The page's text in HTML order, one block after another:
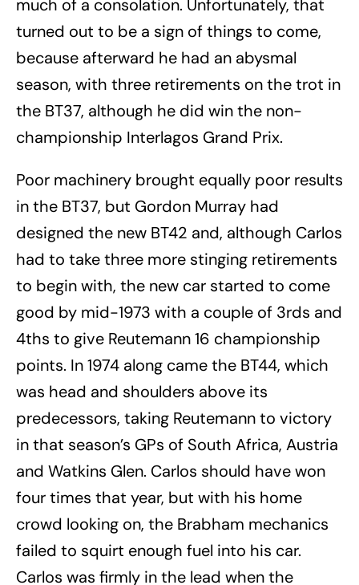
much of a consolation. Unfortunately, that
turned out to be a sign of things to come,
because afterward he had an abysmal
season, with three retirements on the trot in
the BT37, although he did win the non-
championship Interlagos Grand Prix.
Poor machinery brought equally poor results
in the BT37, but Gordon Murray had
designed the new BT42 and, although Carlos
had to take three more stinging retirements
to begin with, the new car started to come
good by mid-1973 with a couple of 3rds and
4ths to give Reutemann 16 championship
points. In 1974 along came the BT44, which
was head and shoulders above its
predecessors, taking Reutemann to victory
in that season’s GPs of South Africa, Austria
and Watkins Glen. Carlos should have won
four times that year, but with his home
crowd looking on, the Brabham mechanics
failed to squirt enough fuel into his car.
Carlos was firmly in the lead when the